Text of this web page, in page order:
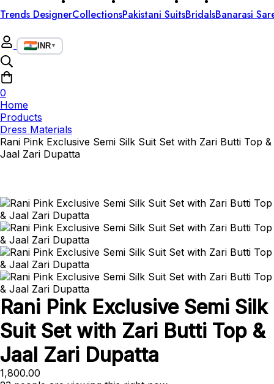
Trends DesignerCollectionsPakistani SuitsBridalsBanarasi
INR▼
0
Home
Products
Dress Materials
Rani Pink Exclusive Semi Silk Suit Set with Zari Butti Top &
Jaal Zari Dupatta
Rani Pink Exclusive Semi Silk
Suit Set with Zari Butti Top &
Jaal Zari Dupatta
1,800.00